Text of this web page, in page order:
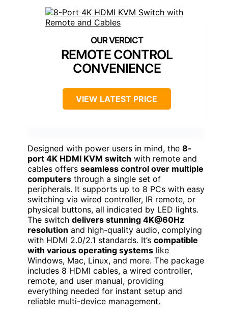
REMOTE CONTROL
CONVENIENCE
VIEW LATEST PRICE
Designed with power users in mind, the 8-
port 4K HDMI KVM switch with remote and
cables offers seamless control over multiple
computers through a single set of
peripherals. It supports up to 8 PCs with easy
switching via wired controller, IR remote, or
physical buttons, all indicated by LED lights.
The switch delivers stunning 4K@60Hz
resolution and high-quality audio, complying
with HDMI 2.0/2.1 standards. It’s compatible
with various operating systems like
Windows, Mac, Linux, and more. The package
includes 8 HDMI cables, a wired controller,
remote, and user manual, providing
everything needed for instant setup and
reliable multi-device management.